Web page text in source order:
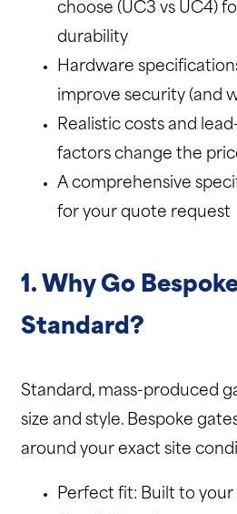
choose (UC3 vs UC4)
durability
Hardware
improve security (and
Realistic costs and
factors change the
A comprehensive
for your quote request
1. Why Go
Standard?
Standard, mass-produced
size and style. Bespoke
around your exact site
Perfect fit: Built to